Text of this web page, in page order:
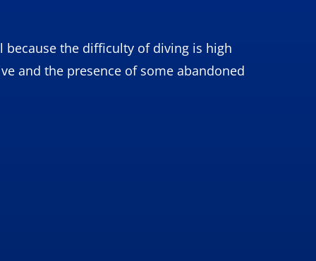
because the difficulty of diving is high
and the presence of some abandoned